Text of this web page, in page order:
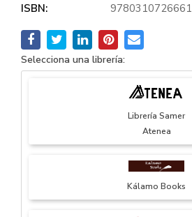
ISBN:
9780310726661
Selecciona una librería:
Librería Samer
Atenea
Kálamo Books